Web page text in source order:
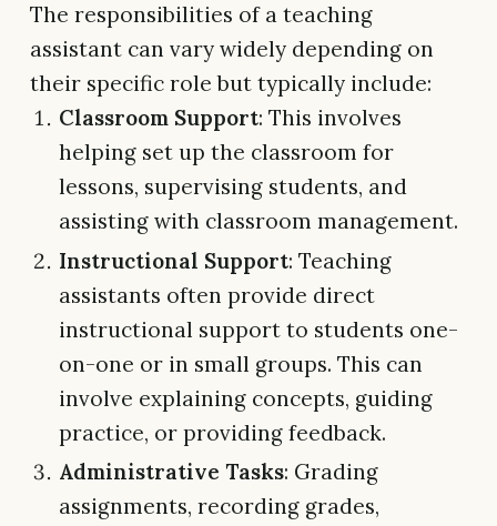
The responsibilities of a teaching
assistant can vary widely depending on
their specific role but typically include:
Classroom Support: This involves
helping set up the classroom for
lessons, supervising students, and
assisting with classroom management.
Instructional Support: Teaching
assistants often provide direct
instructional support to students one-
on-one or in small groups. This can
involve explaining concepts, guiding
practice, or providing feedback.
Administrative Tasks: Grading
assignments, recording grades,